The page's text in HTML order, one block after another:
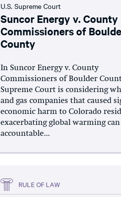
U.S. Supreme Court
Suncor Energy v. County
Commissioners of
County
In Suncor Energy v. County
Commissioners of Boulder
Supreme Court is considering
and gas companies that caused
economic harm to Colorado
exacerbating global warming
accountable...
RULE OF LAW